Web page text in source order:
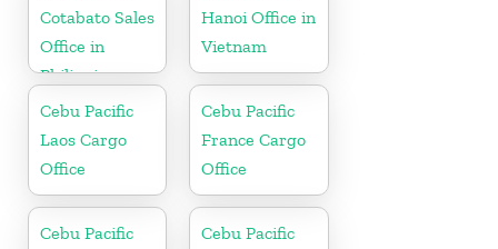
Cotabato Sales
Office in
Philippine
Hanoi Office in
Vietnam
Cebu Pacific
Laos Cargo
Office
Cebu Pacific
France Cargo
Office
Cebu Pacific
Cebu Pacific